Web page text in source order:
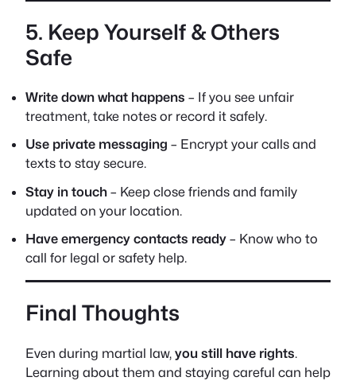
5. Keep Yourself & Others
Safe
Write down what happens – If you see unfair
treatment, take notes or record it safely.
Use private messaging – Encrypt your calls and
texts to stay secure.
Stay in touch – Keep close friends and family
updated on your location.
Have emergency contacts ready – Know who to
call for legal or safety help.
Final Thoughts
Even during martial law, you still have rights.
Learning about them and staying careful can help